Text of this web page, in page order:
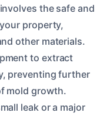
the safe and
property,
other materials.
to extract
preventing further
mold growth.
leak or a major